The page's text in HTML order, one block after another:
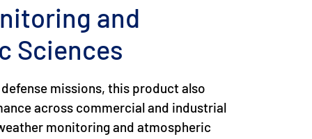
and
Sciences
missions, this product also
across commercial and industrial
monitoring and atmospheric